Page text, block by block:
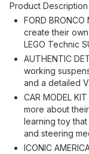
Product
FORD
create their
LEGO Technic
AUTHENTIC
working
and a detailed
CAR MODEL
more about
learning toy
and steering
ICONIC